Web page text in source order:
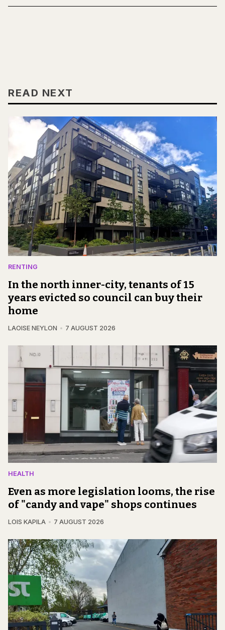
READ NEXT
RENTING
In the north inner-city, tenants of 15
years evicted so council can buy their
home
LAOISE NEYLON 7 AUGUST 2026
HEALTH
Even as more legislation looms, the rise
of "candy and vape" shops continues
LOIS KAPILA 7 AUGUST 2026